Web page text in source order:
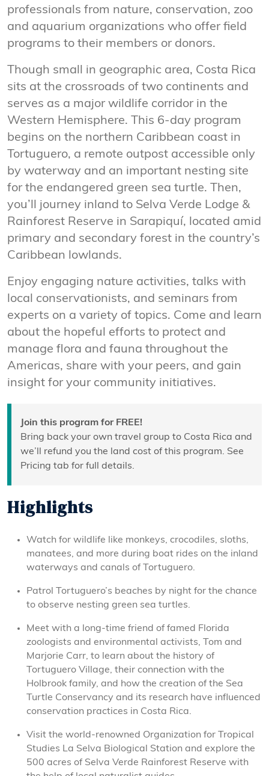
professionals from nature, conservation, zoo
and aquarium organizations who offer field
programs to their members or donors.
Though small in geographic area, Costa Rica
sits at the crossroads of two continents and
serves as a major wildlife corridor in the
Western Hemisphere. This 6-day program
begins on the northern Caribbean coast in
Tortuguero, a remote outpost accessible only
by waterway and an important nesting site
for the endangered green sea turtle. Then,
you’ll journey inland to Selva Verde Lodge &
Rainforest Reserve in Sarapiquí, located amid
primary and secondary forest in the country’s
Caribbean lowlands.
Enjoy engaging nature activities, talks with
local conservationists, and seminars from
experts on a variety of topics. Come and learn
about the hopeful efforts to protect and
manage flora and fauna throughout the
Americas, share with your peers, and gain
insight for your community initiatives.
Join this program for FREE!
Bring back your own travel group to Costa Rica and
we’ll refund you the land cost of this program. See
Pricing tab for full details.
Highlights
Watch for wildlife like monkeys, crocodiles, sloths,
manatees, and more during boat rides on the inland
waterways and canals of Tortuguero.
Patrol Tortuguero’s beaches by night for the chance
to observe nesting green sea turtles.
Meet with a long-time friend of famed Florida
zoologists and environmental activists, Tom and
Marjorie Carr, to learn about the history of
Tortuguero Village, their connection with the
Holbrook family, and how the creation of the Sea
Turtle Conservancy and its research have influenced
conservation practices in Costa Rica.
Visit the world-renowned Organization for Tropical
Studies La Selva Biological Station and explore the
500 acres of Selva Verde Rainforest Reserve with